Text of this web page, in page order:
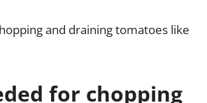
and draining tomatoes like
for chopping